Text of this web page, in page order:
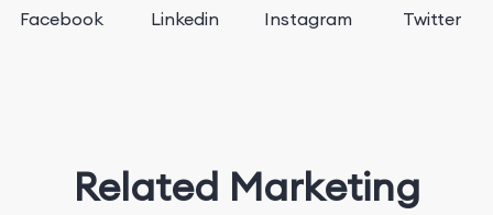
Facebook Linkedin Instagram Twitter
Related Marketing